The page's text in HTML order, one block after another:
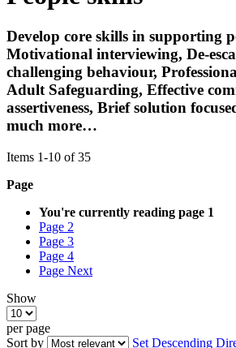
Develop core skills in supporting
Motivational interviewing, De-
challenging behaviour,
Adult Safeguarding, Effective
assertiveness, Brief solution
much more…
Items 1-10 of35
Page
You're currently reading page 1
Page 2
Page 3
Page 4
Page Next
Show
per page
Sort by
Set Descending